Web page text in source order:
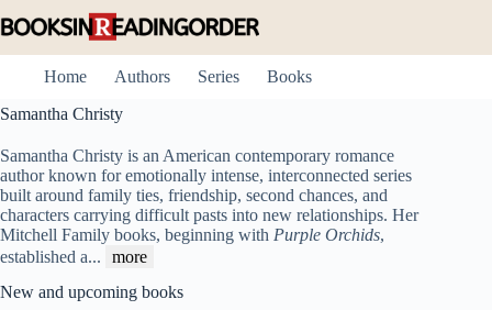
to
Home
Authors Series
Books
Samantha Christy
Samantha Christy is an American contemporary romance
author known for emotionally intense, interconnected series
built around family ties, friendship, second chances, and
characters carrying difficult pasts into new relationships. Her
Mitchell Family books, beginning with Purple Orchids,
established a...
more
New and upcoming books